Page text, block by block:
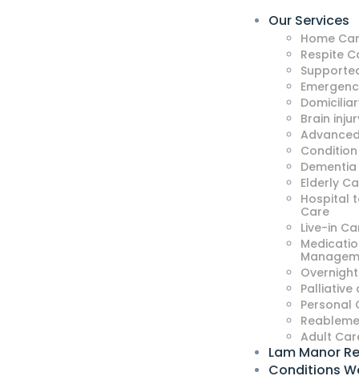
Our Services
Home
Respite
Brain
Elderly
Hospital
Care
Live-in
Palliative
Personal
Adult
Lam Manor
Conditions